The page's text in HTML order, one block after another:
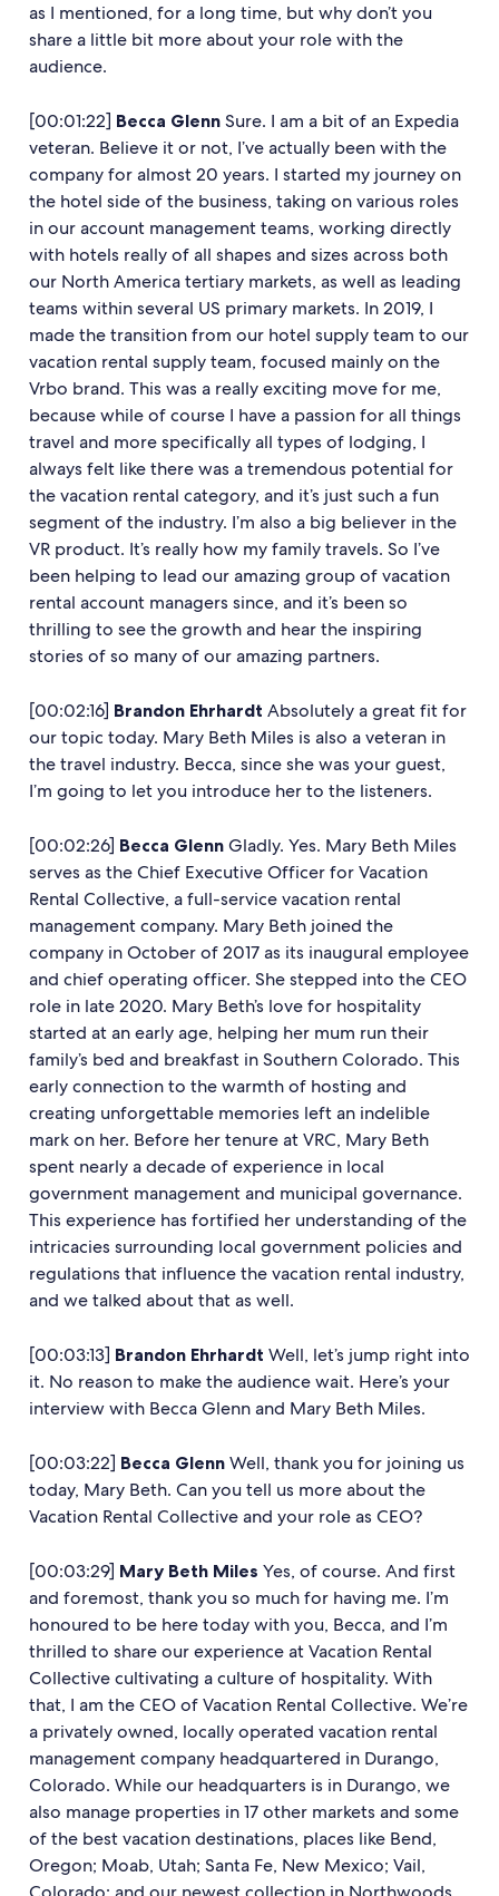
as I mentioned, for a long time, but why don’t you
share a little bit more about your role with the
audience.
[00:01:22] Becca Glenn Sure. I am a bit of an Expedia
veteran. Believe it or not, I’ve actually been with the
company for almost 20 years. I started my journey on
the hotel side of the business, taking on various roles
in our account management teams, working directly
with hotels really of all shapes and sizes across both
our North America tertiary markets, as well as leading
teams within several US primary markets. In 2019, I
made the transition from our hotel supply team to our
vacation rental supply team, focused mainly on the
Vrbo brand. This was a really exciting move for me,
because while of course I have a passion for all things
travel and more specifically all types of lodging, I
always felt like there was a tremendous potential for
the vacation rental category, and it’s just such a fun
segment of the industry. I’m also a big believer in the
VR product. It’s really how my family travels. So I’ve
been helping to lead our amazing group of vacation
rental account managers since, and it’s been so
thrilling to see the growth and hear the inspiring
stories of so many of our amazing partners.
[00:02:16] Brandon Ehrhardt Absolutely a great fit for
our topic today. Mary Beth Miles is also a veteran in
the travel industry. Becca, since she was your guest,
I’m going to let you introduce her to the listeners.
[00:02:26] Becca Glenn Gladly. Yes. Mary Beth Miles
serves as the Chief Executive Officer for Vacation
Rental Collective, a full-service vacation rental
management company. Mary Beth joined the
company in October of 2017 as its inaugural employee
and chief operating officer. She stepped into the CEO
role in late 2020. Mary Beth’s love for hospitality
started at an early age, helping her mum run their
family’s bed and breakfast in Southern Colorado. This
early connection to the warmth of hosting and
creating unforgettable memories left an indelible
mark on her. Before her tenure at VRC, Mary Beth
spent nearly a decade of experience in local
government management and municipal governance.
This experience has fortified her understanding of the
intricacies surrounding local government policies and
regulations that influence the vacation rental industry,
and we talked about that as well.
[00:03:13] Brandon Ehrhardt Well, let’s jump right into
it. No reason to make the audience wait. Here’s your
interview with Becca Glenn and Mary Beth Miles.
[00:03:22] Becca Glenn Well, thank you for joining us
today, Mary Beth. Can you tell us more about the
Vacation Rental Collective and your role as CEO?
[00:03:29] Mary Beth Miles Yes, of course. And first
and foremost, thank you so much for having me. I’m
honoured to be here today with you, Becca, and I’m
thrilled to share our experience at Vacation Rental
Collective cultivating a culture of hospitality. With
that, I am the CEO of Vacation Rental Collective. We’re
a privately owned, locally operated vacation rental
management company headquartered in Durango,
Colorado. While our headquarters is in Durango, we
also manage properties in 17 other markets and some
of the best vacation destinations, places like Bend,
Oregon; Moab, Utah; Santa Fe, New Mexico; Vail,